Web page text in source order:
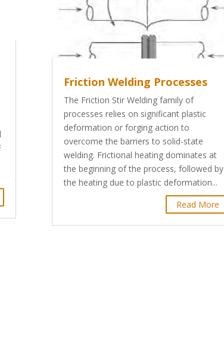
Friction Welding Processes
The Friction Stir Welding family of
processes relies on significant plastic
deformation or forging action to
overcome the barriers to solid-state
welding. Frictional heating dominates at
the beginning of the process, followed by
the heating due to plastic deformation...
Read More